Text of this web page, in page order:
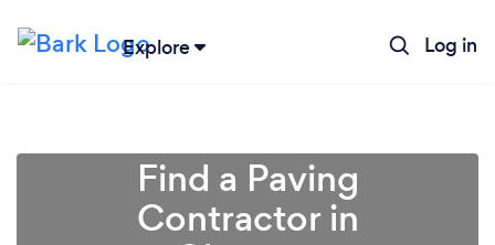
Explore Log in
Find a Paving
Contractor in